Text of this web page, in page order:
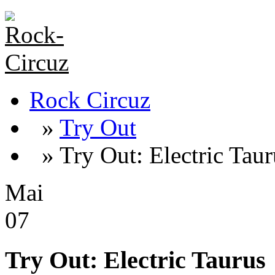
Rock Circuz
» Try Out
» Try Out: Electric
Mai
07
Try Out: Electric Taurus